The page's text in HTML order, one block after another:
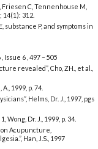
Friesen C, Tennenhouse M,
312.
P, and symptoms in
Issue 6 , 497 – 505
revealed”, Cho, ZH., et al.,
1999, p. 74.
Helms, Dr. J., 1997, pgs
Dr. J., 1999, p. 34.
Acupuncture,
Han, J.S., 1997